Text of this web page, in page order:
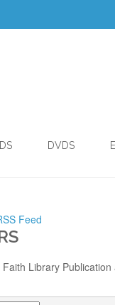
DVDS
Feed
Faith Library